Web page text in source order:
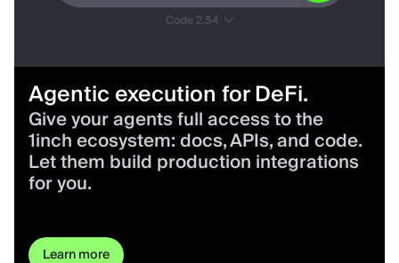
Agentic execution for DeFi.
Give your agents full access to the
1inch ecosystem: docs, APIs, and code.
Let them build production integrations
for you.
Learn more